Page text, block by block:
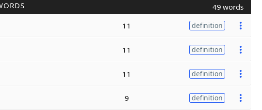
49 words
11 definition
11 definition
11 definition
9 definition